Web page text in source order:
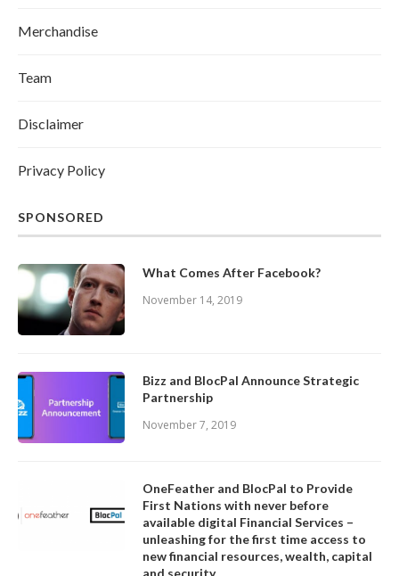
Merchandise
Team
Disclaimer
Privacy Policy
SPONSORED
What Comes After Facebook?
November 14, 2019
Bizz and BlocPal Announce Strategic
Partnership
November 7, 2019
OneFeather and BlocPal to Provide
First Nations with never before
available digital Financial Services –
unleashing for the first time access to
new financial resources, wealth, capital
and security